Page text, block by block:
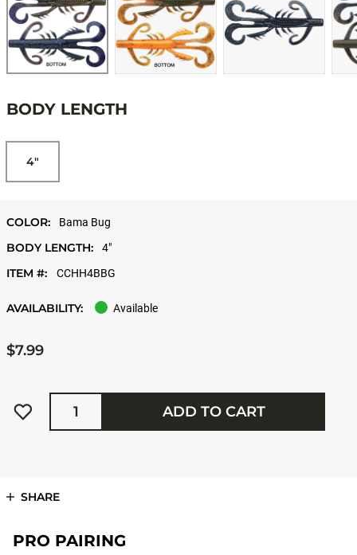
BODY LENGTH
4"
COLOR: Bama Bug
BODY LENGTH: 4"
ITEM #: CCHH4BBG
AVAILABILITY: Available
$7.99
Quantity
ADD TO CART
SHARE
PRO PAIRING